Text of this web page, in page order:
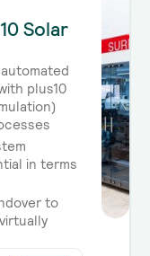
Solar
plus10
in terms
to